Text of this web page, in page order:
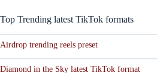
Top Trending latest TikTok formats
Airdrop trending reels preset
Diamond in the Sky latest TikTok format